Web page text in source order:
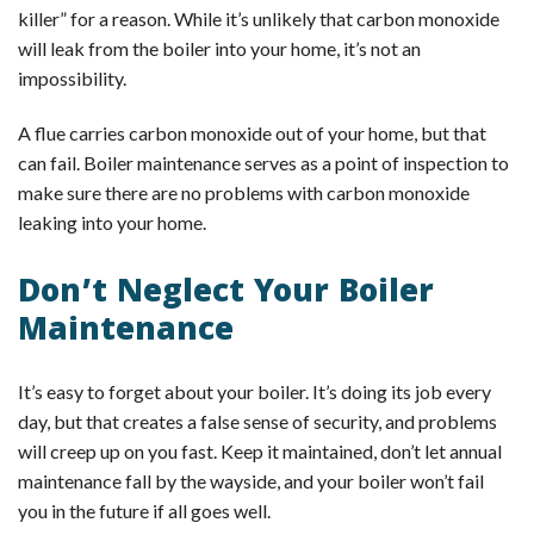
killer” for a reason. While it’s unlikely that carbon monoxide
will leak from the boiler into your home, it’s not an
impossibility.
A flue carries carbon monoxide out of your home, but that
can fail. Boiler maintenance serves as a point of inspection to
make sure there are no problems with carbon monoxide
leaking into your home.
Don’t Neglect Your Boiler
Maintenance
It’s easy to forget about your boiler. It’s doing its job every
day, but that creates a false sense of security, and problems
will creep up on you fast. Keep it maintained, don’t let annual
maintenance fall by the wayside, and your boiler won’t fail
you in the future if all goes well.